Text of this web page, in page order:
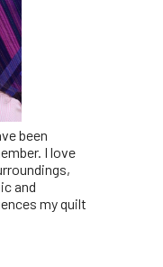
been
I love
and
my quilt